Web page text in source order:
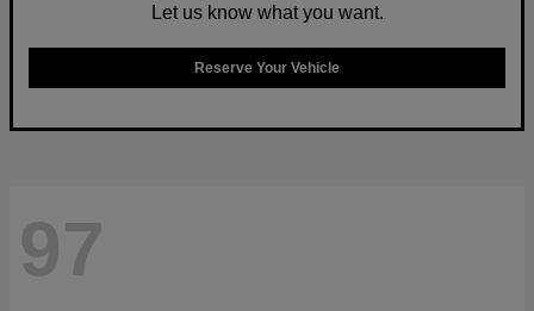
Let us know what you want.
Reserve Your Vehicle
97